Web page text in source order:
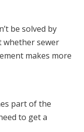
be solved by
whether sewer
makes more
part of the
to get a